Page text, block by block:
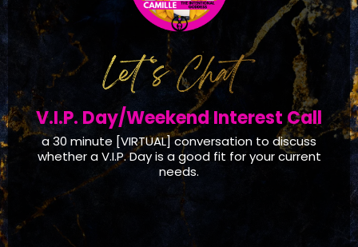
V.I.P. Day/Weekend Interest Call
a 30 minute [VIRTUAL] conversation to discuss
whether a V.I.P. Day is a good fit for your current
needs.